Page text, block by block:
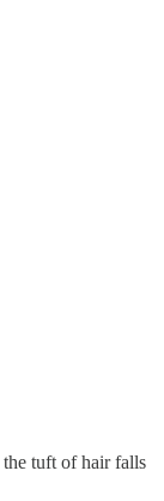
tuft of hair falls